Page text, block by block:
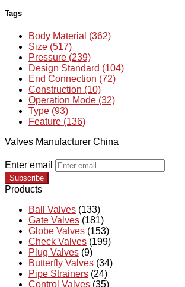
Tags
Body Material (362)
Size (517)
Pressure (239)
Design Standard (104)
End Connection (72)
Construction (10)
Operation Mode (32)
Type (93)
Feature (136)
Valves Manufacturer China
Enter email
Subscribe
Products
Ball Valves (133)
Gate Valves (181)
Globe Valves (153)
Check Valves (199)
Plug Valves (9)
Butterfly Valves (34)
Pipe Strainers (24)
Control Valves (35)